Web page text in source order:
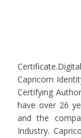
Capricorn
Certifying
have over 26
and the
Industry.